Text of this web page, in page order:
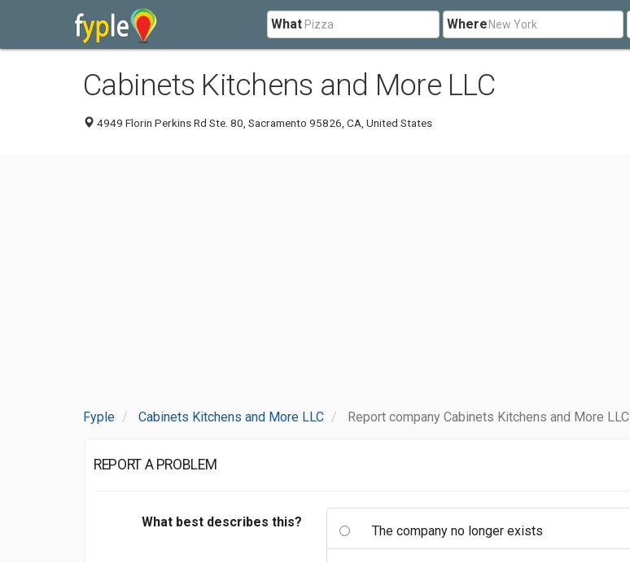
What Where
Cabinets Kitchens and More LLC
4949 Florin Perkins Rd Ste. 80, Sacramento 95826, CA, United States
Fyple Cabinets Kitchens and More LLC Report company Cabinets Kitchens and More LLC
REPORT A PROBLEM
What best describes this?
The company no longer exists